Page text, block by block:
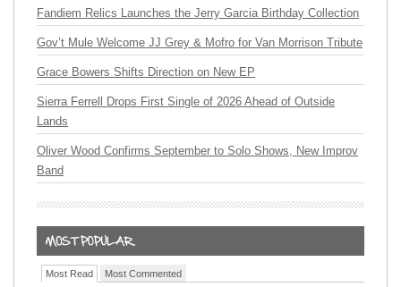
Fandiem Relics Launches the Jerry Garcia Birthday Collection
Gov’t Mule Welcome JJ Grey & Mofro for Van Morrison Tribute
Grace Bowers Shifts Direction on New EP
Sierra Ferrell Drops First Single of 2026 Ahead of Outside
Lands
Oliver Wood Confirms September to Solo Shows, New Improv
Band
Most Read Most Commented